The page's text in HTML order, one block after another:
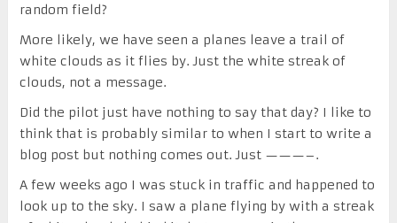
random field?
More likely, we have seen a planes leave a trail of
white clouds as it flies by. Just the white streak of
clouds, not a message.
Did the pilot just have nothing to say that day? I like to
think that is probably similar to when I start to write a
blog post but nothing comes out. Just ———–.
A few weeks ago I was stuck in traffic and happened to
look up to the sky. I saw a plane flying by with a streak